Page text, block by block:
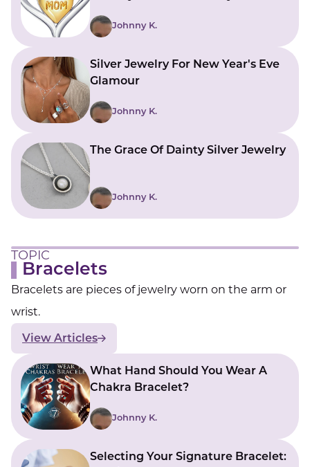
Johnny K.
Silver Jewelry For New Year's Eve
Glamour
Johnny K.
The Grace Of Dainty Silver Jewelry
Johnny K.
TOPIC
Bracelets
Bracelets are pieces of jewelry worn on the arm or
wrist.
View Articles
What Hand Should You Wear A
Chakra Bracelet?
Johnny K.
Selecting Your Signature Bracelet: